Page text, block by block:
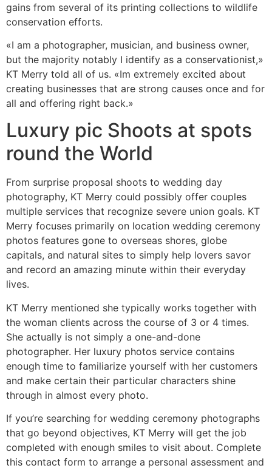
gains from several of its printing collections to wildlife
conservation efforts.
«I am a photographer, musician, and business owner,
but the majority notably I identify as a conservationist,»
KT Merry told all of us. «Im extremely excited about
creating businesses that are strong causes once and for
all and offering right back.»
Luxury pic Shoots at spots
round the World
From surprise proposal shoots to wedding day
photography, KT Merry could possibly offer couples
multiple services that recognize severe union goals. KT
Merry focuses primarily on location wedding ceremony
photos features gone to overseas shores, globe
capitals, and natural sites to simply help lovers savor
and record an amazing minute within their everyday
lives.
KT Merry mentioned she typically works together with
the woman clients across the course of 3 or 4 times.
She actually is not simply a one-and-done
photographer. Her luxury photos service contains
enough time to familiarize yourself with her customers
and make certain their particular characters shine
through in almost every photo.
If you’re searching for wedding ceremony photographs
that go beyond objectives, KT Merry will get the job
completed with enough smiles to visit about. Complete
this contact form to arrange a personal assessment and